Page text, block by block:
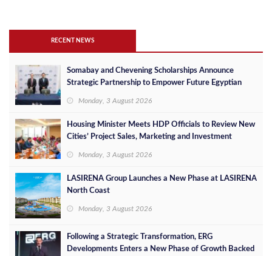
RECENT NEWS
Somabay and Chevening Scholarships Announce
Strategic Partnership to Empower Future Egyptian
Monday, 3 August 2026
Housing Minister Meets HDP Officials to Review New
Cities’ Project Sales, Marketing and Investment
Monday, 3 August 2026
LASIRENA Group Launches a New Phase at LASIRENA
North Coast
Monday, 3 August 2026
Following a Strategic Transformation, ERG
Developments Enters a New Phase of Growth Backed